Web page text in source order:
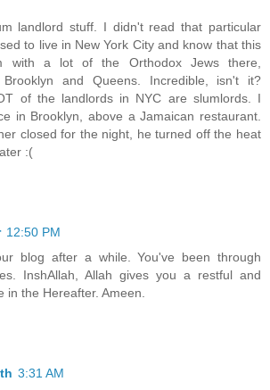
landlord stuff. I didn't read that particular
to live in New York City and know that this
with a lot of the Orthodox Jews there,
and Queens. Incredible, isn't it?
of the landlords in NYC are slumlords. I
in Brooklyn, above a Jamaican restaurant.
closed for the night, he turned off the heat
:(
12:50 PM
blog after a while. You've been through
InshAllah, Allah gives you a restful and
in the Hereafter. Ameen.
3:31 AM